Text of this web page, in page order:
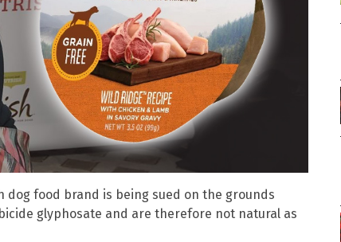
dog food brand is being sued on the grounds
glyphosate and are therefore not natural as